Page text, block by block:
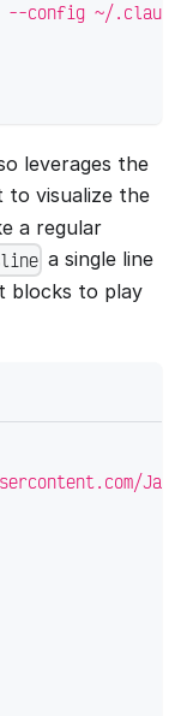
--config ~/
leverages the
to visualize the
a regular
a single line
blocks to play